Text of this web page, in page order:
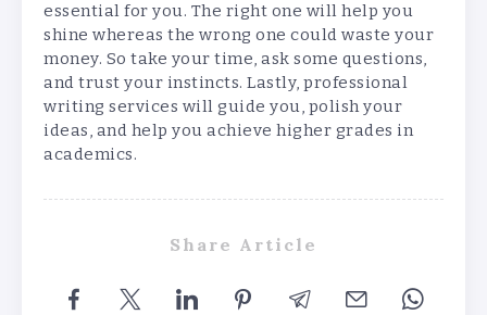
essential for you. The right one will help you
shine whereas the wrong one could waste your
money. So take your time, ask some questions,
and trust your instincts. Lastly, professional
writing services will guide you, polish your
ideas, and help you achieve higher grades in
academics.
Share Article